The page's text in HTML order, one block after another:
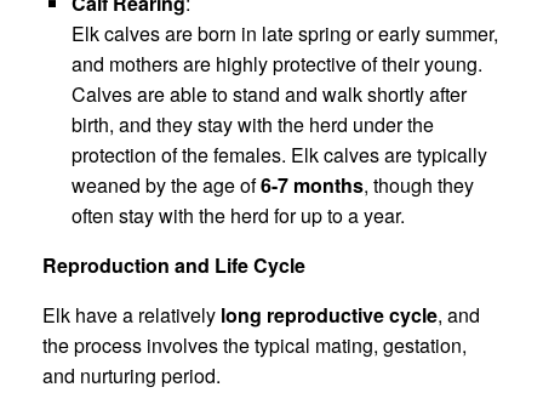
Elk calves are born in late spring or early summer,
and mothers are highly protective of their young.
Calves are able to stand and walk shortly after
birth, and they stay with the herd under the
protection of the females. Elk calves are typically
weaned by the age of6-7 months, though they
often stay with the herd for up to a year.
Reproduction and Life Cycle
Elk have a relatively long reproductive cycle, and
the process involves the typical mating, gestation,
and nurturing period.